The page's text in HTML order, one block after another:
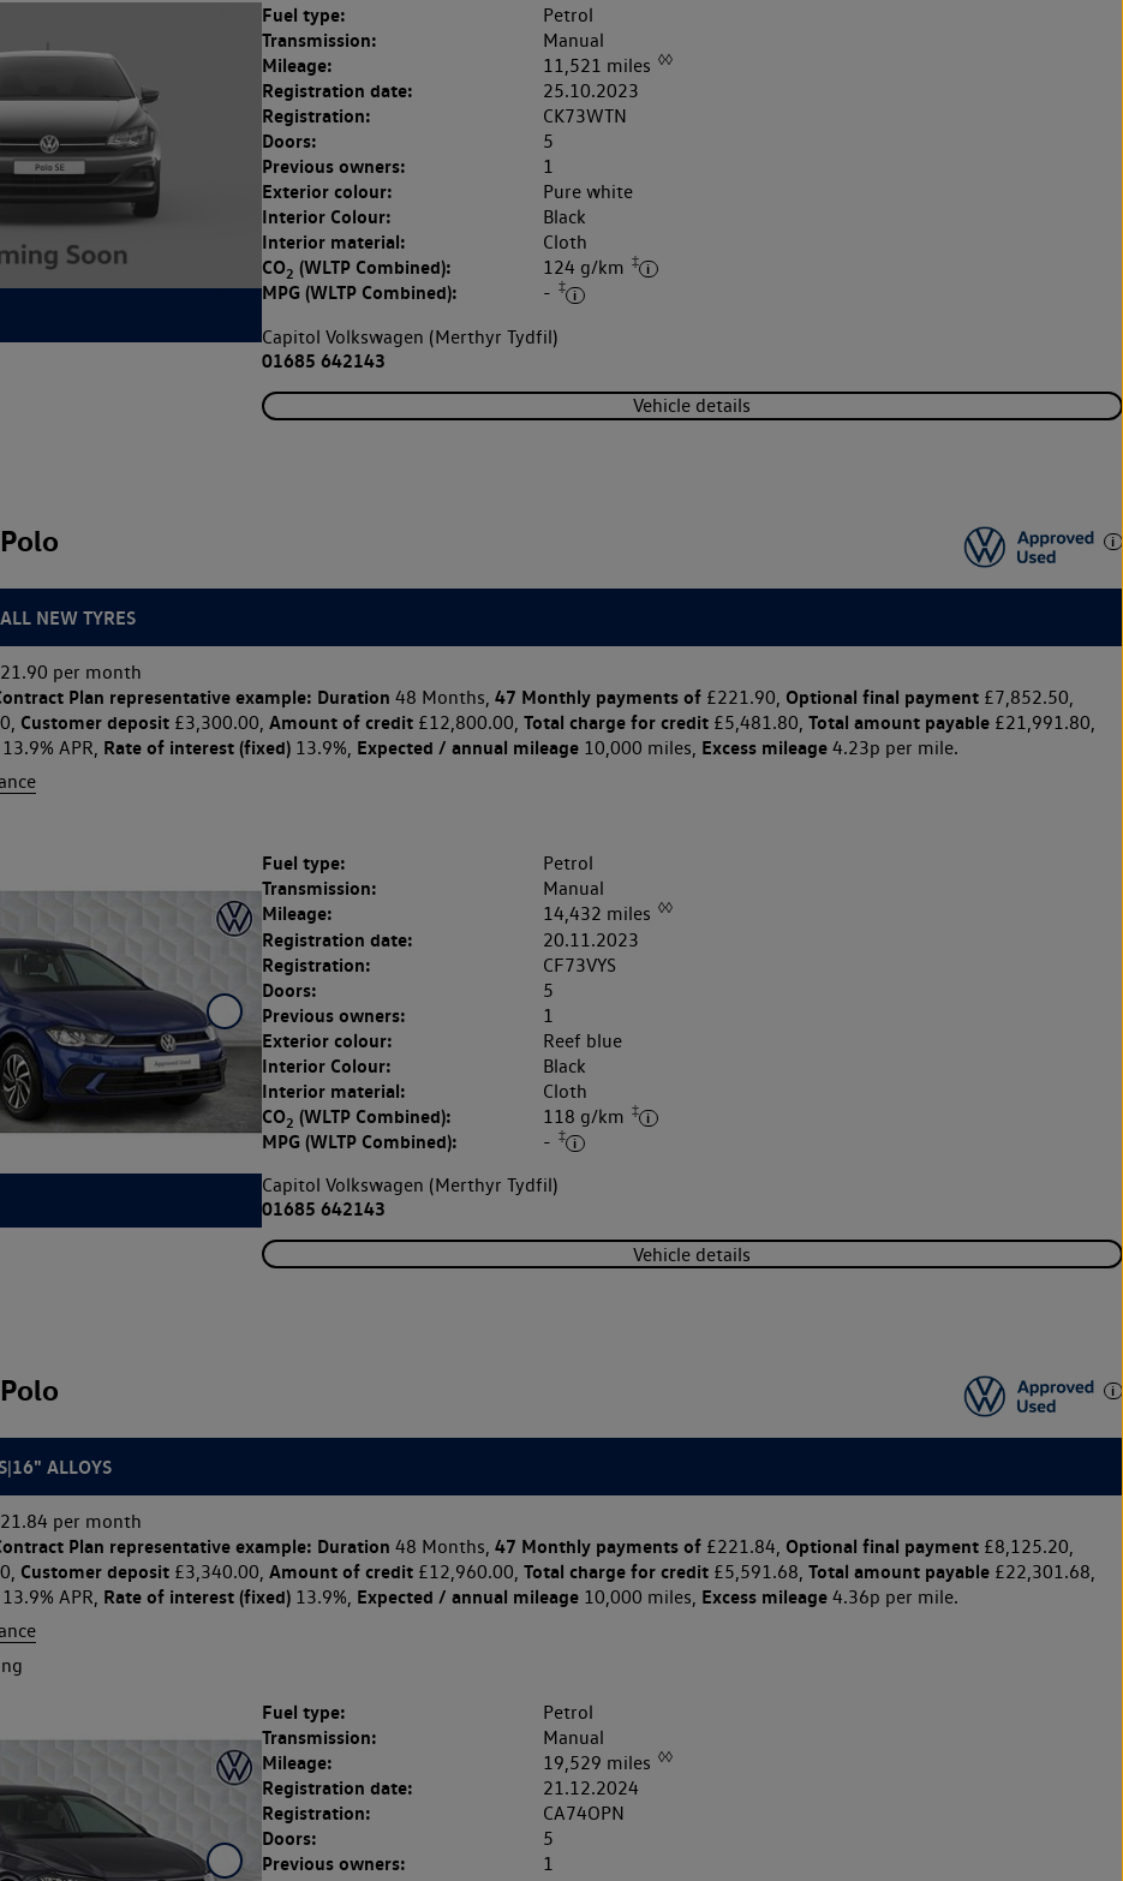
Fuel type: Petrol
Transmission: Manual
Mileage: 11,521 miles ◊◊
Registration date: 25.10.2023
Registration: CK73WTN
Doors: 5
Previous owners: 1
Exterior colour: Pure white
Interior Colour: Black
Interior material: Cloth
CO2 (WLTP Combined): 124 g/km ‡
MPG (WLTP Combined): - ‡
Capitol Volkswagen (Merthyr Tydfil)
01685 642143
Vehicle details
NEW TYRES
per month
Plan representative example: Duration 48 Months, 47 Monthly payments of£221.90, Optional final payment£7,852.50,
Customer deposit£3,300.00, Amount of credit£12,800.00, Total charge for credit£5,481.80, Total amount payable£21,991.80,
APR, Rate of interest (fixed)13.9%, Expected / annual mileage10,000 miles, Excess mileage4.23p per mile.
Fuel type: Petrol
Transmission: Manual
Mileage: 14,432 miles ◊◊
Registration date: 20.11.2023
Registration: CF73VYS
Doors: 5
Previous owners: 1
Exterior colour: Reef blue
Interior Colour: Black
Interior material: Cloth
CO2 (WLTP Combined): 118 g/km ‡
MPG (WLTP Combined): - ‡
Capitol Volkswagen (Merthyr Tydfil)
01685 642143
Vehicle details
ALLOYS
per month
Plan representative example: Duration 48 Months, 47 Monthly payments of£221.84, Optional final payment£8,125.20,
Customer deposit£3,340.00, Amount of credit£12,960.00, Total charge for credit£5,591.68, Total amount payable£22,301.68,
13.9% APR, Rate of interest (fixed)13.9%, Expected / annual mileage10,000 miles, Excess mileage4.36p per mile.
Fuel type: Petrol
Transmission: Manual
Mileage: 19,529 miles ◊◊
Registration date: 21.12.2024
Registration: CA74OPN
Doors: 5
Previous owners: 1